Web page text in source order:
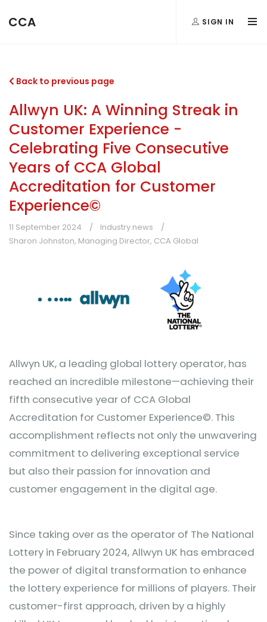
CCA SIGN IN
Back to previous page
Allwyn UK: A Winning Streak in
Customer Experience -
Celebrating Five Consecutive
Years of CCA Global
Accreditation for Customer
Experience©
11 September 2024
Industry news
Sharon Johnston, Managing Director, CCA Global
Allwyn UK, a leading global lottery operator, has
reached an incredible milestone—achieving their
fifth consecutive year of CCA Global
Accreditation for Customer Experience©. This
accomplishment reflects not only the unwavering
commitment to delivering exceptional service
but also their passion for innovation and
customer engagement in the digital age.
Since taking over as the operator of The National
Lottery in February 2024, Allwyn UK has embraced
the power of digital transformation to enhance
the lottery experience for millions of players. Their
customer-first approach, driven by a highly